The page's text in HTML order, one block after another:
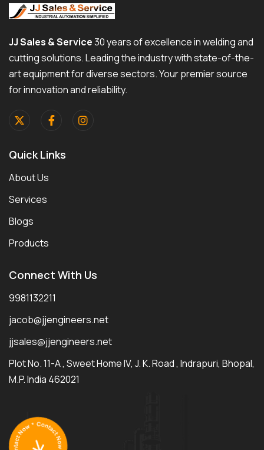
JJ Sales & Service30 years of excellence in welding and
cutting solutions. Leading the industry with state-of-the-
art equipment for diverse sectors. Your premier source
for innovation and reliability.
Quick Links
About Us
Services
Blogs
Products
Connect With Us
9981132211
jacob@jjengineers.net
jjsales@jjengineers.net
Plot No. 11-A , Sweet Home IV, J. K. Road , Indrapuri, Bhopal,
M.P. India 462021